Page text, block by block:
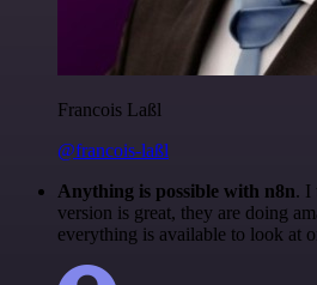
Francois Laßl
@francois-laßl
Anything is possible with n8n. I
version is great, they are doing
everything is available to look at